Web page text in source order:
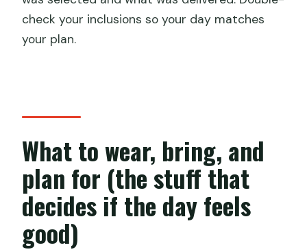
check your inclusions so your day matches
your plan.
What to wear, bring, and
plan for (the stuff that
decides if the day feels
good)